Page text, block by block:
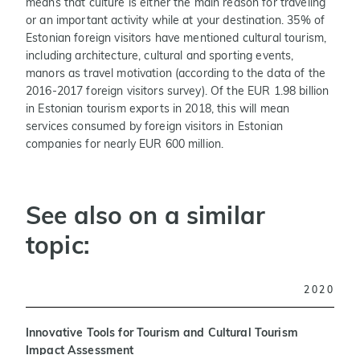
or an important activity while at your destination. 35% of
Estonian foreign visitors have mentioned cultural tourism,
including architecture, cultural and sporting events,
manors as travel motivation (according to the data of the
2016-2017 foreign visitors survey). Of the EUR 1.98 billion
in Estonian tourism exports in 2018, this will mean
services consumed by foreign visitors in Estonian
companies for nearly EUR 600 million.
See also on a similar
topic:
2020
Innovative Tools for Tourism and Cultural Tourism
Impact Assessment